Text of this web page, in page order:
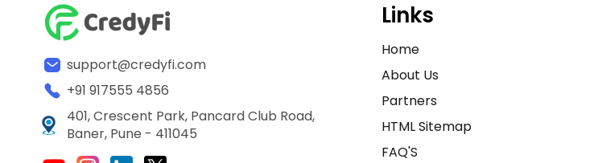
support@credyfi.com
+91 917555 4856
401, Crescent Park, Pancard Club Road,
Baner, Pune - 411045
Links
Home
About Us
Partners
HTML Sitemap
FAQ'S